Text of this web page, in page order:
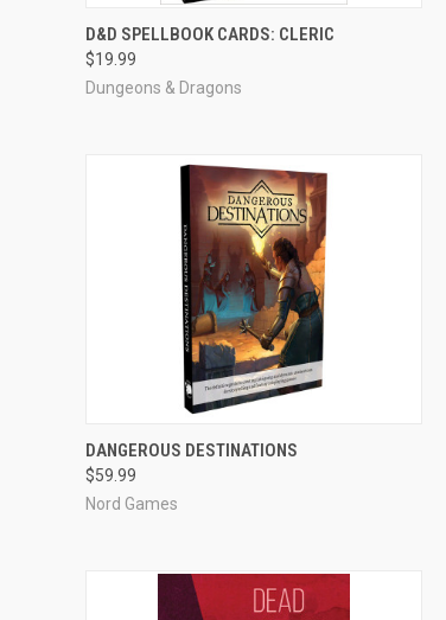
OUT OF STOCK
Compare
D&D SPELLBOOK CARDS: CLERIC
$19.99
Dungeons & Dragons
OUT OF STOCK
Compare
DANGEROUS DESTINATIONS
$59.99
Nord Games